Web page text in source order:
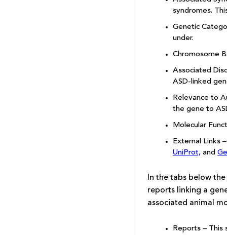
syndromes.
Genetic
under.
Chromosome
Associated
ASD-linked
Relevance to
the gene to
Molecular
External Links
UniProt, and
In the tabs below
reports linking a
associated animal
Reports –